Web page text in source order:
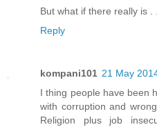
But what if there really is .
Reply
kompani101 21 May
I thing people have been
with corruption and
Religion plus job